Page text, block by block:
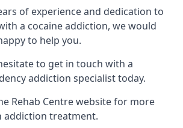
of experience and dedication to
a cocaine addiction, we would
to help you.
to get in touch with a
addiction specialist today.
Rehab Centre websitefor more
treatment.